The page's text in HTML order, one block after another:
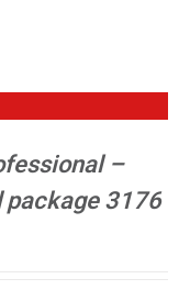
–
3176